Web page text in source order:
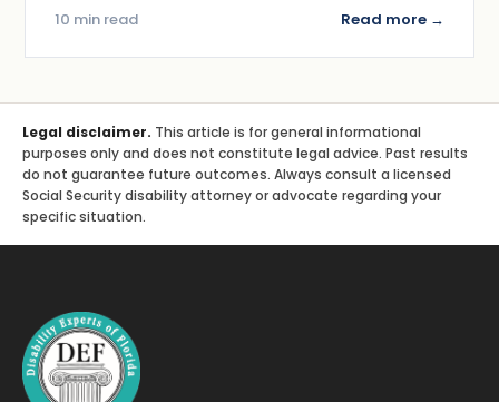
10 min read Read more →
Legal disclaimer. This article is for general informational
purposes only and does not constitute legal advice. Past results
do not guarantee future outcomes. Always consult a licensed
Social Security disability attorney or advocate regarding your
specific situation.